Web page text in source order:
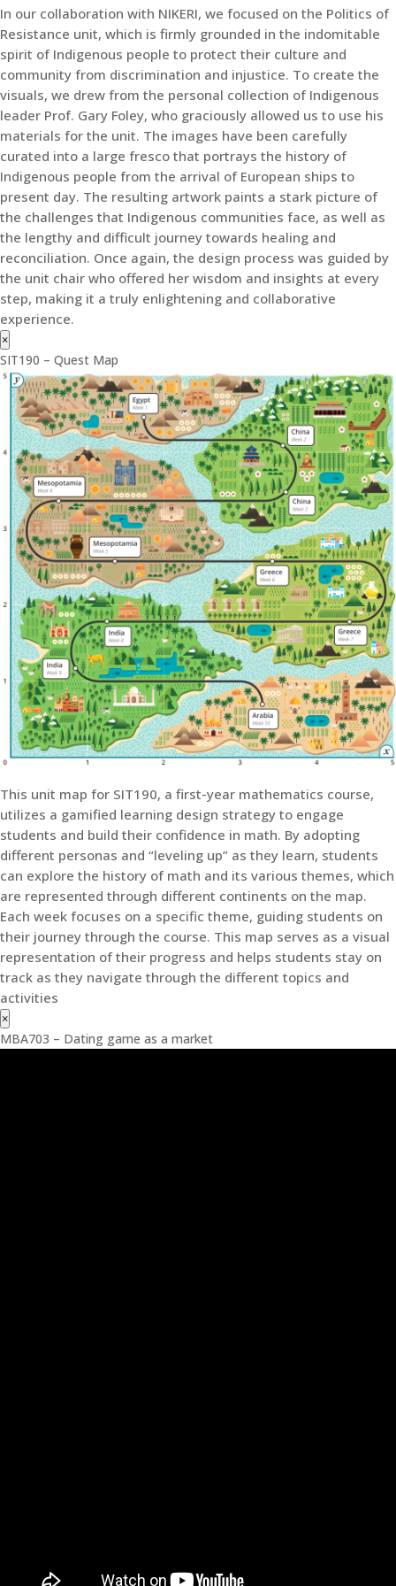
In our collaboration with NIKERI, we focused on the Politics of
Resistance unit, which is firmly grounded in the indomitable
spirit of Indigenous people to protect their culture and
community from discrimination and injustice. To create the
visuals, we drew from the personal collection of Indigenous
leader Prof. Gary Foley, who graciously allowed us to use his
materials for the unit. The images have been carefully
curated into a large fresco that portrays the history of
Indigenous people from the arrival of European ships to
present day. The resulting artwork paints a stark picture of
the challenges that Indigenous communities face, as well as
the lengthy and difficult journey towards healing and
reconciliation. Once again, the design process was guided by
the unit chair who offered her wisdom and insights at every
step, making it a truly enlightening and collaborative
experience.
×
SIT190 – Quest Map
This unit map for SIT190, a first-year mathematics course,
utilizes a gamified learning design strategy to engage
students and build their confidence in math. By adopting
different personas and “leveling up” as they learn, students
can explore the history of math and its various themes, which
are represented through different continents on the map.
Each week focuses on a specific theme, guiding students on
their journey through the course. This map serves as a visual
representation of their progress and helps students stay on
track as they navigate through the different topics and
activities
×
MBA703 – Dating game as a market